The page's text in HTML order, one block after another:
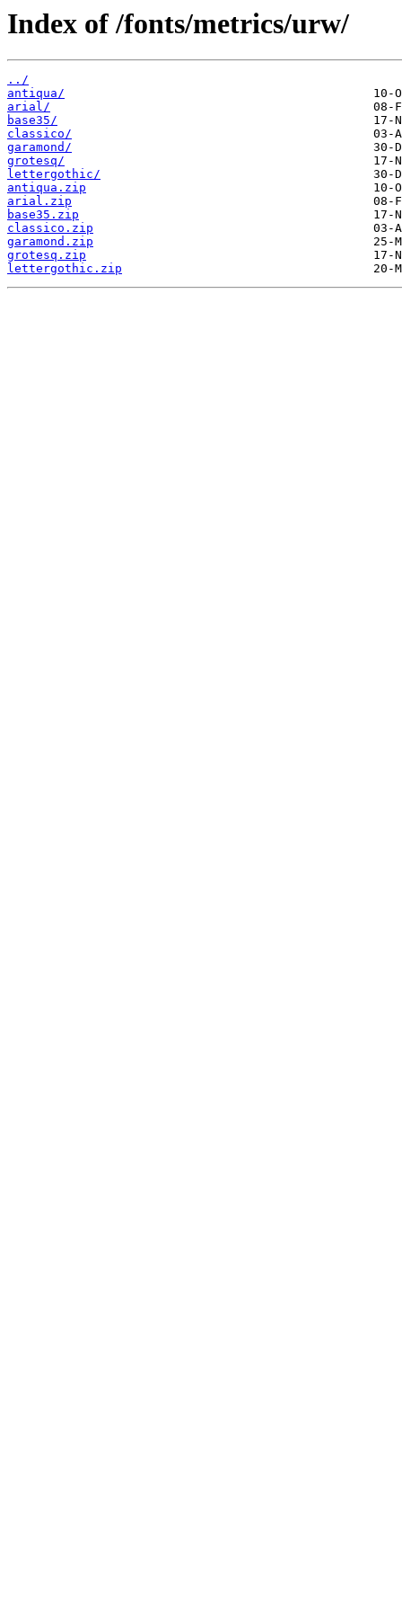
Index of /fonts/metrics/urw/
../
antiqua/
arial/
base35/
classico/
garamond/
grotesq/
lettergothic/
antiqua.zip
arial.zip
base35.zip
classico.zip
garamond.zip
grotesq.zip
lettergothic.zip